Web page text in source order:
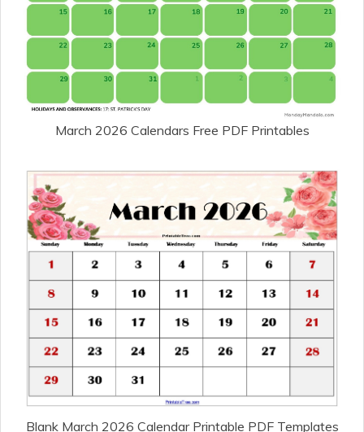
March 2026 Calendars Free PDF Printables
Blank March 2026 Calendar Printable PDF Templates